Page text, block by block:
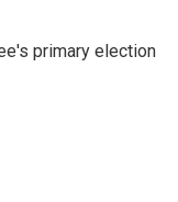
primary election